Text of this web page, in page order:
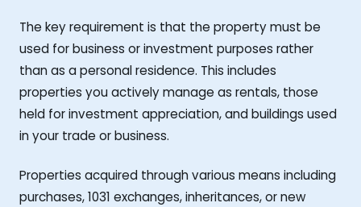
The key requirement is that the property must be
used for business or investment purposes rather
than as a personal residence. This includes
properties you actively manage as rentals, those
held for investment appreciation, and buildings used
in your trade or business.
Properties acquired through various means including
purchases, 1031 exchanges, inheritances, or new